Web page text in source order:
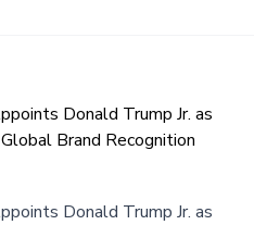
Donald Trump Jr. as
Brand Recognition
Donald Trump Jr. as